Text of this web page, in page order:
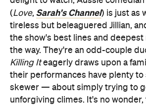
(Love, Sarah's Channel) is just as
tireless but beleaguered Jillian,
the show's best lines and
the way. They're an odd-couple
Killing Iteagerly draws upon a
their performances have plenty to
skewer — about simply trying to
unforgiving climes. It's no wonder,